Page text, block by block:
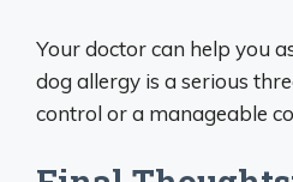
Your doctor can help you
dog allergy is a serious
control or a manageable